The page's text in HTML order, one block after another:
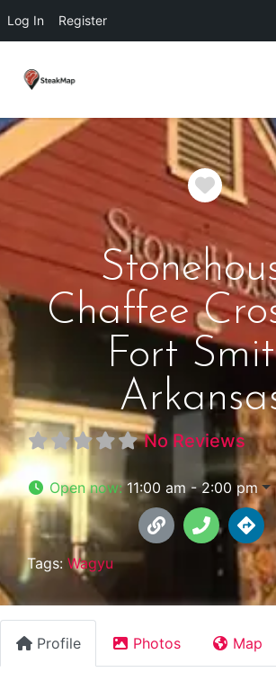
Log In Register
Chaffee
Fort
No Reviews
Open now:11:00 am - 2:00 pm
Tags: Wagyu
Profile Photos Map